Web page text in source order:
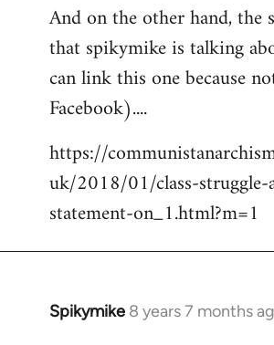
to
Welcome
libcom.org
And on the other hand, the
that spikymike is talking
can link this one because
Facebook)....
https://
uk/2018/01/class-struggle-
statement-on_1.html?m=1
Spikymike 8 years 7 months
In